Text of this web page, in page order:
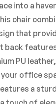
into a
chair
that
back
PU
office
a